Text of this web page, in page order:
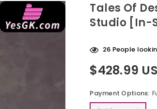
Tales Of
Studio [In-
15People
Regular
$428.99
Payment Options: